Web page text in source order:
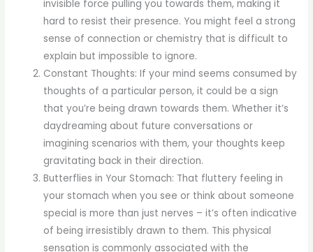
invisible force pulling you towards them, making it
hard to resist their presence. You might feel a strong
sense of connection or chemistry that is difficult to
explain but impossible to ignore.
Constant Thoughts: If your mind seems consumed by
thoughts of a particular person, it could be a sign
that you’re being drawn towards them. Whether it’s
daydreaming about future conversations or
imagining scenarios with them, your thoughts keep
gravitating back in their direction.
Butterflies in Your Stomach: That fluttery feeling in
your stomach when you see or think about someone
special is more than just nerves – it’s often indicative
of being irresistibly drawn to them. This physical
sensation is commonly associated with the